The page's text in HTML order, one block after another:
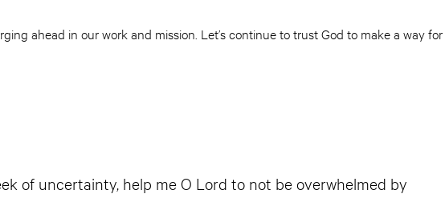
ahead in our work and mission. Let’s continue to trust God to make a way for
of uncertainty, help me O Lord to not be overwhelmed by